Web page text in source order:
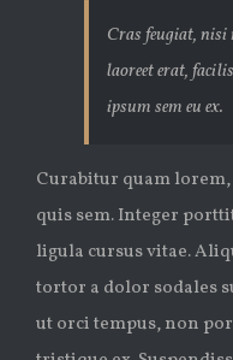
Cras feugiat, nisi
laoreet erat,
ipsum sem eu ex.
Curabitur quam
quis sem. Integer
ligula cursus vitae.
tortor a dolor sodales
ut orci tempus, non